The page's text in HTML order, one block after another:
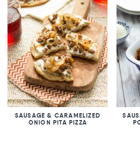
SAUSAGE & CARAMELIZED
ONION PITA PIZZA